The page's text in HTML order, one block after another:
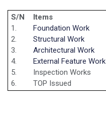
S/N Items
1.
Foundation Work
2.
Structural Work
3.
Architectural Work
4.
External Feature Work
5.
Inspection Works
6.
TOP Issued